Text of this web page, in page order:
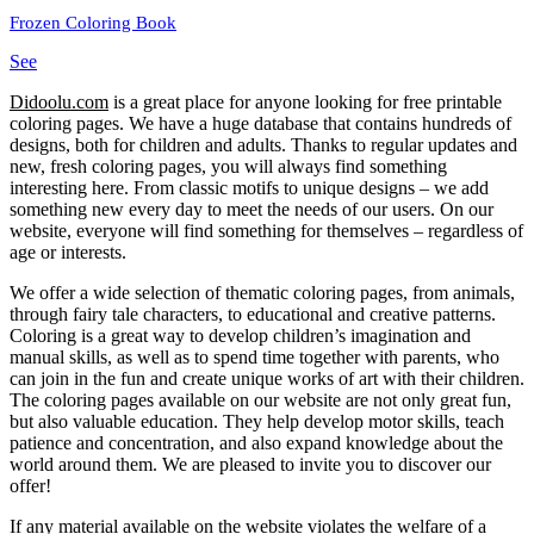
Frozen Coloring Book
See
Didoolu.com is a great place for anyone looking for free printable
coloring pages. We have a huge database that contains hundreds of
designs, both for children and adults. Thanks to regular updates and
new, fresh coloring pages, you will always find something
interesting here. From classic motifs to unique designs – we add
something new every day to meet the needs of our users. On our
website, everyone will find something for themselves – regardless of
age or interests.
We offer a wide selection of thematic coloring pages, from animals,
through fairy tale characters, to educational and creative patterns.
Coloring is a great way to develop children’s imagination and
manual skills, as well as to spend time together with parents, who
can join in the fun and create unique works of art with their children.
The coloring pages available on our website are not only great fun,
but also valuable education. They help develop motor skills, teach
patience and concentration, and also expand knowledge about the
world around them. We are pleased to invite you to discover our
offer!
If any material available on the website violates the welfare of a